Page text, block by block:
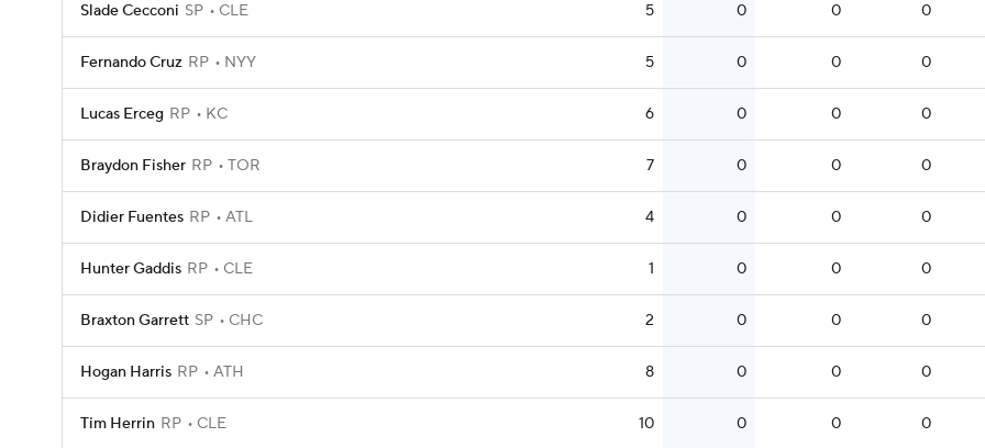
Slade Cecconi SP CLE 5 0 0 0
Fernando Cruz RP NYY 5 0 0 0
Lucas Erceg RP KC 6 0 0 0
Braydon Fisher RP TOR 7 0 0 0
Didier Fuentes RP ATL 4 0 0 0
Hunter Gaddis RP CLE 1 0 0 0
Braxton Garrett SP CHC 2 0 0 0
Hogan Harris RP ATH 8 0 0 0
Tim Herrin RP CLE 10 0 0 0